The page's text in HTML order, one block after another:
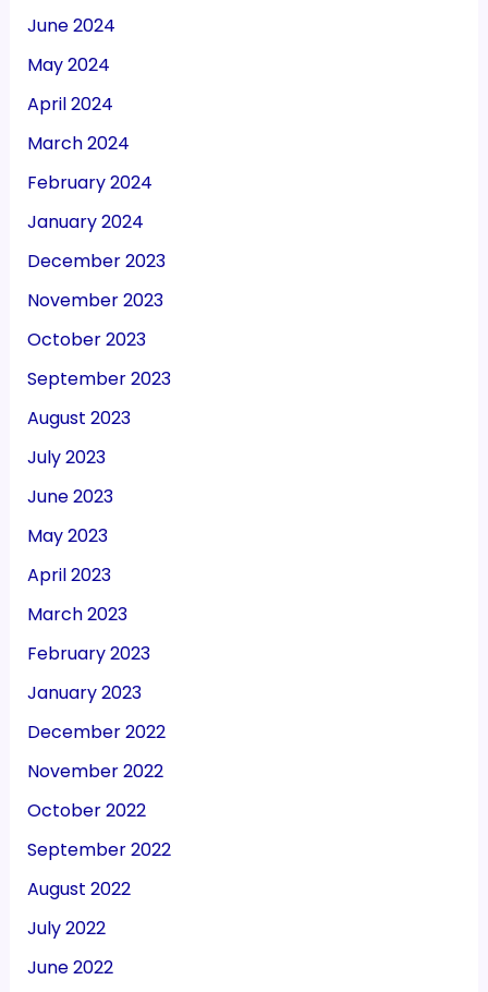
June 2024
May 2024
April 2024
March 2024
February 2024
January 2024
December 2023
November 2023
October 2023
September 2023
August 2023
July 2023
June 2023
May 2023
April 2023
March 2023
February 2023
January 2023
December 2022
November 2022
October 2022
September 2022
August 2022
July 2022
June 2022